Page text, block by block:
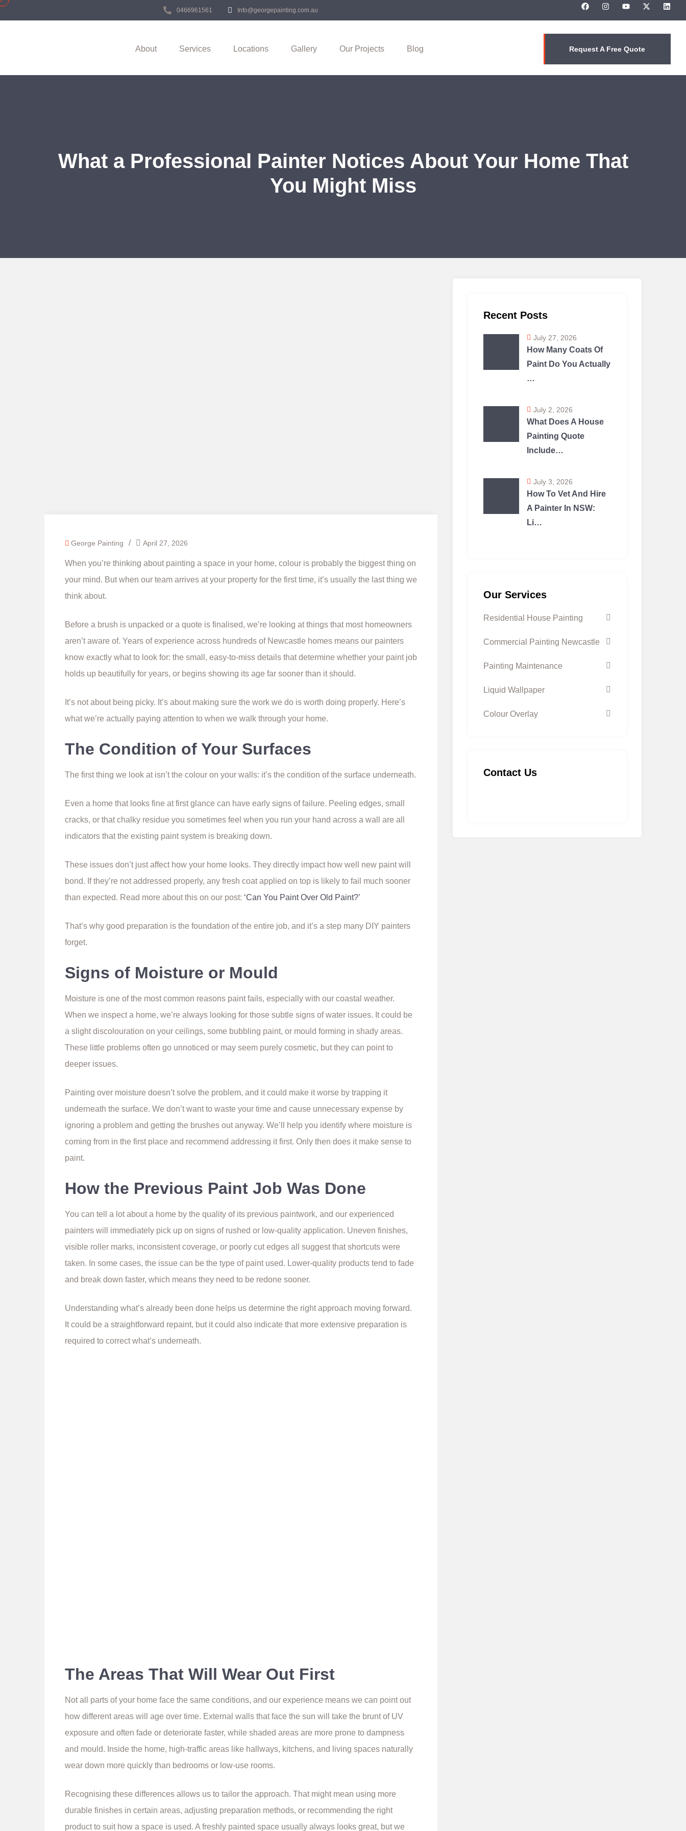
0466961561 Info@georgepainting.com.au
About Services Locations Gallery Our Projects Blog Request A Free Quote
What a Professional Painter Notices About Your Home That
You Might Miss
George Painting / April 27, 2026
When you’re thinking about painting a space in your home, colour is probably the biggest thing on
your mind. But when our team arrives at your property for the first time, it’s usually the last thing we
think about.
Before a brush is unpacked or a quote is finalised, we’re looking at things that most homeowners
aren’t aware of. Years of experience across hundreds of Newcastle homes means our painters
know exactly what to look for: the small, easy-to-miss details that determine whether your paint job
holds up beautifully for years, or begins showing its age far sooner than it should.
It’s not about being picky. It’s about making sure the work we do is worth doing properly. Here’s
what we’re actually paying attention to when we walk through your home.
The Condition of Your Surfaces
The first thing we look at isn’t the colour on your walls: it’s the condition of the surface underneath.
Even a home that looks fine at first glance can have early signs of failure. Peeling edges, small
cracks, or that chalky residue you sometimes feel when you run your hand across a wall are all
indicators that the existing paint system is breaking down.
These issues don’t just affect how your home looks. They directly impact how well new paint will
bond. If they’re not addressed properly, any fresh coat applied on top is likely to fail much sooner
than expected. Read more about this on our post: ‘Can You Paint Over Old Paint?’
That’s why good preparation is the foundation of the entire job, and it’s a step many DIY painters
forget.
Signs of Moisture or Mould
Moisture is one of the most common reasons paint fails, especially with our coastal weather.
When we inspect a home, we’re always looking for those subtle signs of water issues. It could be
a slight discolouration on your ceilings, some bubbling paint, or mould forming in shady areas.
These little problems often go unnoticed or may seem purely cosmetic, but they can point to
deeper issues.
Painting over moisture doesn’t solve the problem, and it could make it worse by trapping it
underneath the surface. We don’t want to waste your time and cause unnecessary expense by
ignoring a problem and getting the brushes out anyway. We’ll help you identify where moisture is
coming from in the first place and recommend addressing it first. Only then does it make sense to
paint.
How the Previous Paint Job Was Done
You can tell a lot about a home by the quality of its previous paintwork, and our experienced
painters will immediately pick up on signs of rushed or low-quality application. Uneven finishes,
visible roller marks, inconsistent coverage, or poorly cut edges all suggest that shortcuts were
taken. In some cases, the issue can be the type of paint used. Lower-quality products tend to fade
and break down faster, which means they need to be redone sooner.
Understanding what’s already been done helps us determine the right approach moving forward.
It could be a straightforward repaint, but it could also indicate that more extensive preparation is
required to correct what’s underneath.
The Areas That Will Wear Out First
Not all parts of your home face the same conditions, and our experience means we can point out
how different areas will age over time. External walls that face the sun will take the brunt of UV
exposure and often fade or deteriorate faster, while shaded areas are more prone to dampness
and mould. Inside the home, high-traffic areas like hallways, kitchens, and living spaces naturally
wear down more quickly than bedrooms or low-use rooms.
Recognising these differences allows us to tailor the approach. That might mean using more
durable finishes in certain areas, adjusting preparation methods, or recommending the right
product to suit how a space is used. A freshly painted space usually always looks great, but we
Recent Posts
How Many Coats Of
Paint Do You Actually
…
July 27, 2026
What Does A House
Painting Quote
Include…
July 2, 2026
How To Vet And Hire
A Painter In NSW:
Li…
July 3, 2026
Our Services
Residential House Painting
Commercial Painting Newcastle
Painting Maintenance
Liquid Wallpaper
Colour Overlay
Contact Us